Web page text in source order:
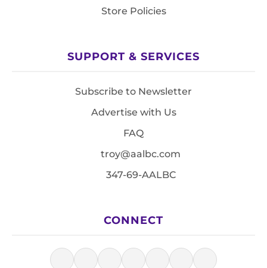
Store Policies
SUPPORT & SERVICES
Subscribe to Newsletter
Advertise with Us
FAQ
troy@aalbc.com
347-69-AALBC
CONNECT